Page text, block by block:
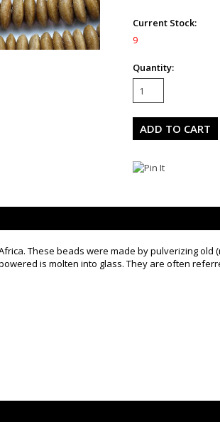
Current Stock:
9
Quantity:
These beads were made by pulverizing old
is molten into glass. They are often